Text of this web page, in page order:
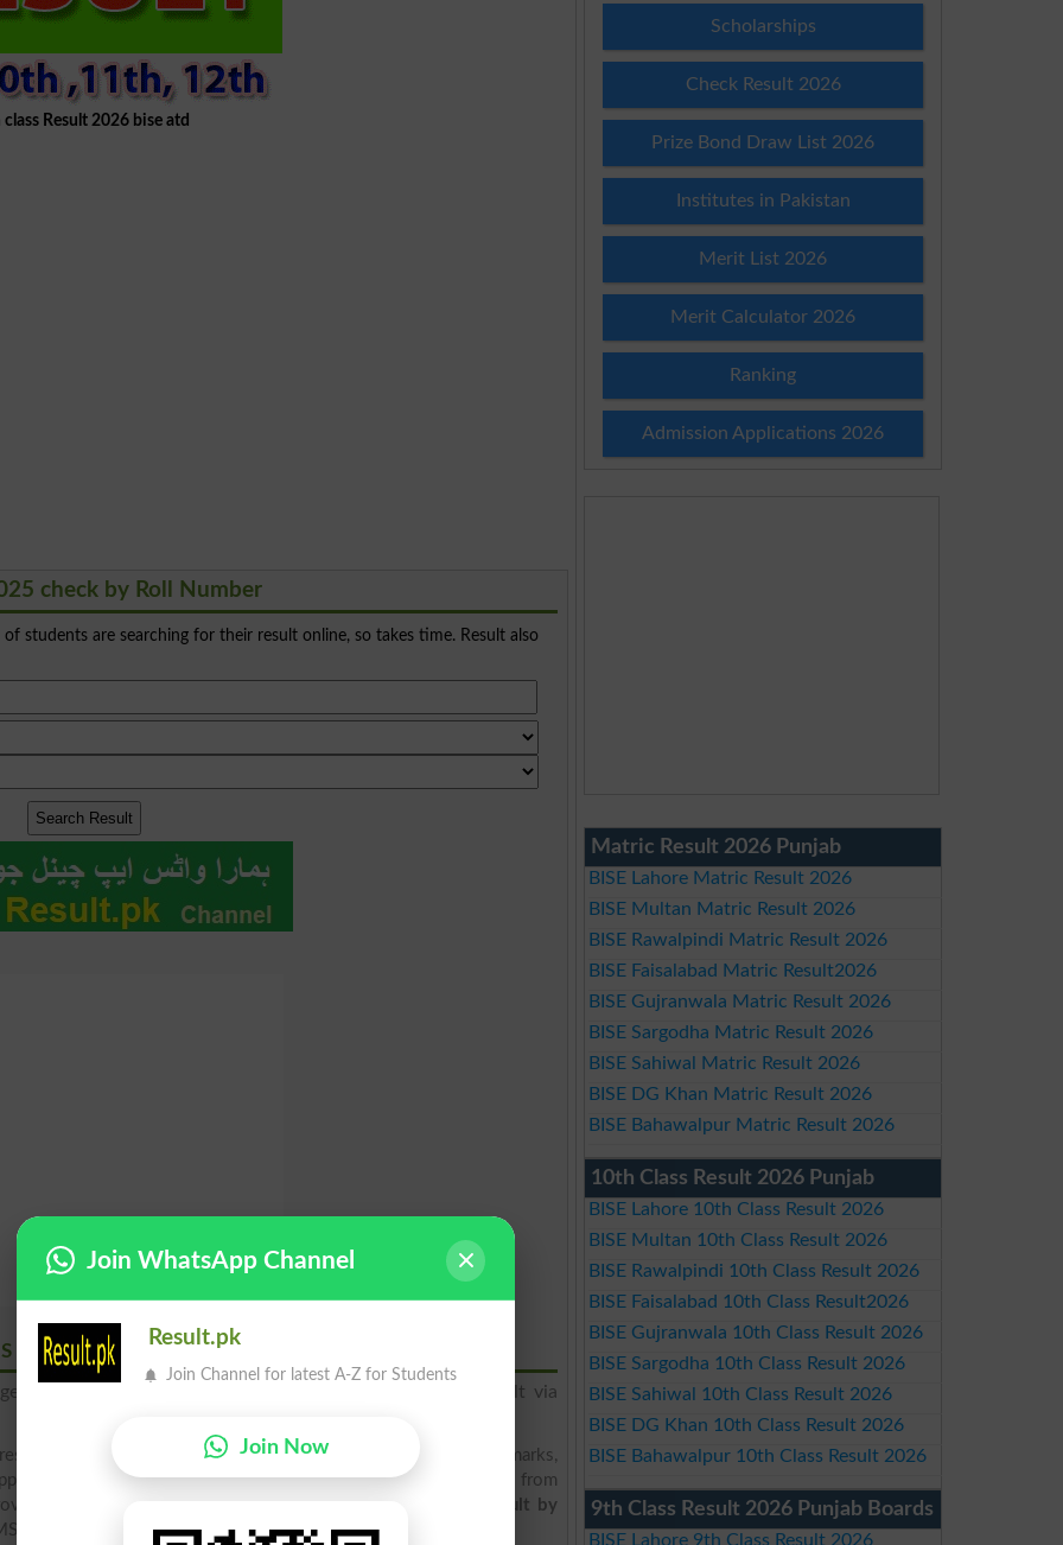
Result 2026 bise atd
check by Roll Number
students are searching for their result online, so takes time. Result also
to to get your BISE Abbottabad Board 2026 result via
2026 2025 2019 2018 (rollno, name, father name, class, marks,
result, check your result below by downloading result file from
result in 4 different ways, including direct at result.pk
result by
Alert, downloading Gazette file and board site .edu.pk.
Scholarships
Check Result 2026
Prize Bond Draw List 2026
Institutes in Pakistan
Merit List 2026
Merit Calculator 2026
Ranking
Admission Applications 2026
Matric Result 2026 Punjab
BISE Lahore Matric Result 2026
BISE Multan Matric Result 2026
BISE Rawalpindi Matric Result 2026
BISE Faisalabad Matric Result2026
BISE Gujranwala Matric Result 2026
BISE Sargodha Matric Result 2026
BISE Sahiwal Matric Result 2026
BISE DG Khan Matric Result 2026
BISE Bahawalpur Matric Result 2026
10th Class Result 2026 Punjab
BISE Lahore 10th Class Result 2026
BISE Multan 10th Class Result 2026
BISE Rawalpindi 10th Class Result 2026
BISE Faisalabad 10th Class Result2026
BISE Gujranwala 10th Class Result 2026
BISE Sargodha 10th Class Result 2026
BISE Sahiwal 10th Class Result 2026
BISE DG Khan 10th Class Result 2026
BISE Bahawalpur 10th Class Result 2026
9th Class Result 2026 Punjab Boards
BISE Lahore 9th Class Result 2026
Join WhatsApp Channel
Result.pk
Join Channel for latest A-Z for Students
Join Now